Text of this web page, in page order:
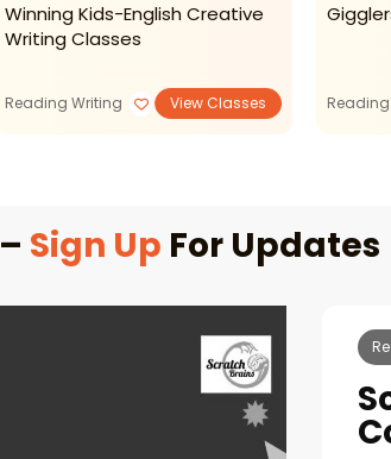
Winning Kids-English Creative
Writing Classes
Reading Writing View Classes
– Sign Up For Updates